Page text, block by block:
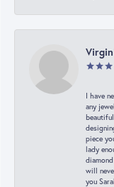
I have
any
piece
lady
will
you